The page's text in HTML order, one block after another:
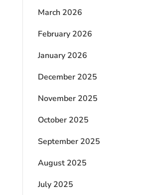
March 2026
February 2026
January 2026
December 2025
November 2025
October 2025
September 2025
August 2025
July 2025